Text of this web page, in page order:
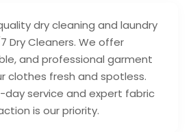
dry cleaning and laundry
Dry Cleaners. We offer
and professional garment
clothes fresh and spotless.
day service and expert fabric
is our priority.